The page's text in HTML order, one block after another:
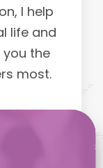
I help
life and
the
most.